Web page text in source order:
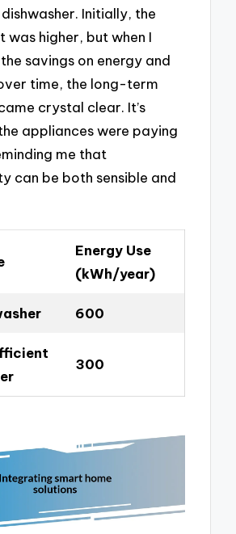
Initially, the
was higher, but when I
savings on energy and
time, the long-term
crystal clear. It’s
appliances were paying
me that
can be both sensible and
Energy Use
(kWh/year)
600
300